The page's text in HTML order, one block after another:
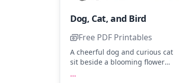
Dog, Cat, and Bird
Free PDF Printables
A cheerful dog and curious cat
sit beside a blooming flower
...